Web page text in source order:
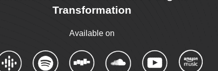
Transformation
Available on